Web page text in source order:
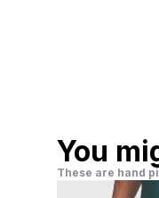
You
These are hand